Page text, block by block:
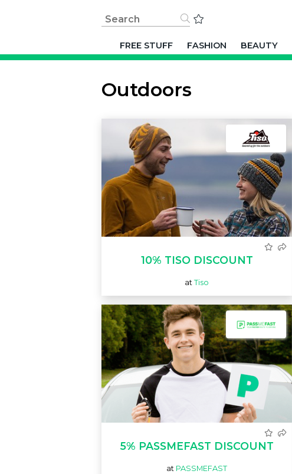
FREE STUFF FASHION BEAUTY
Outdoors
10% TISO DISCOUNT
atTiso
5% PASSMEFAST DISCOUNT
at PASSMEFAST